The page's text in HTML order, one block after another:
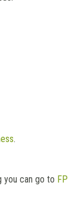
.
you can go to FP